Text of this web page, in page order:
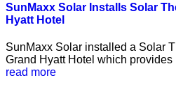
SunMaxx Solar Installs Solar
Hyatt Hotel
SunMaxx Solar installed a Solar
Grand Hyatt Hotel which provides
read more